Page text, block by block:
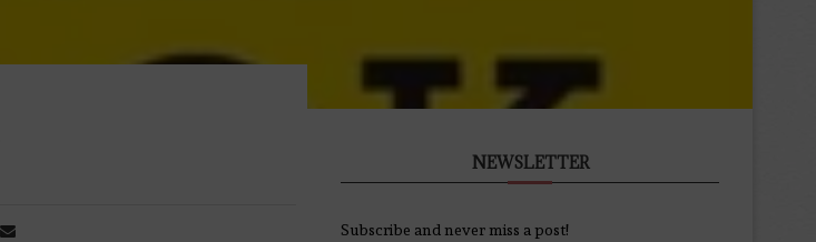
NEWSLETTER
Subscribe and never miss a post!